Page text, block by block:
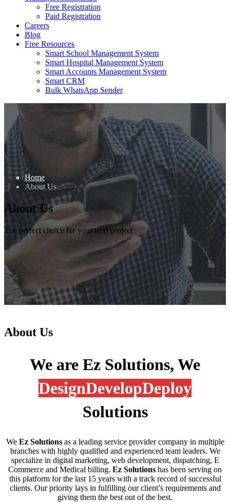
Free Registration
Paid Registration
Careers
Blog
Free Resources
Smart School Management System
Smart Hospital Management System
Smart Accounts Management System
Smart CRM
Bulk WhatsApp Sender
Home
About Us
About Us
The perfect choice for your next project
About Us
We are Ez Solutions, We
DesignDevelopDeploy
Solutions
We Ez Solutionsas a leading service provider company in multiple
branches with highly qualified and experienced team leaders. We
specialize in digital marketing, web development, dispatching, E
Commerce and Medical billing. Ez Solutions has been serving on
this platform for the last 15 years with a track record of successful
clients. Our priority lays in fulfilling our client’s requirements and
giving them the best out of the best.